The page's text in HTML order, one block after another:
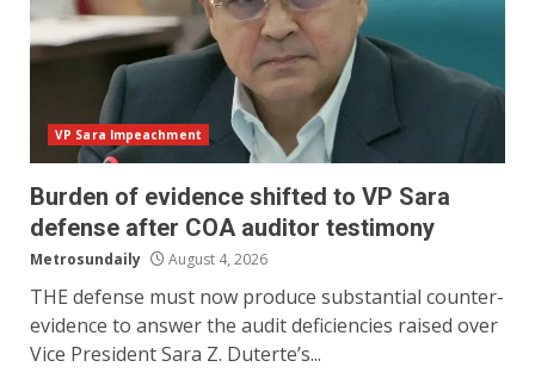
VP Sara Impeachment
Burden of evidence shifted to VP Sara
defense after COA auditor testimony⠀
Metrosundaily August 4, 2026
THE defense must now produce substantial counter-
evidence to answer the audit deficiencies raised over
Vice President Sara Z. Duterte’s...